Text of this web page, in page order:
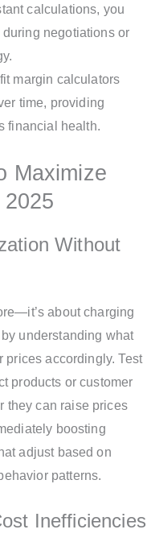
calculations, you
negotiations or
margin calculators
time, providing
financial health.
Maximize
Without
about charging
understanding what
prices accordingly. Test
products or customer
they can raise prices
boosting
adjust based on
patterns.
Inefficiencies